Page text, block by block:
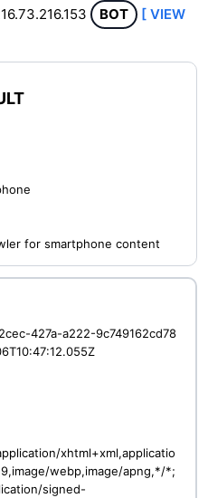
BOT
[ VIEW
for smartphone content
427a-a222-9c749162cd78
xhtml+xml,applicatio
webp,image/apng,*/*;
signed-